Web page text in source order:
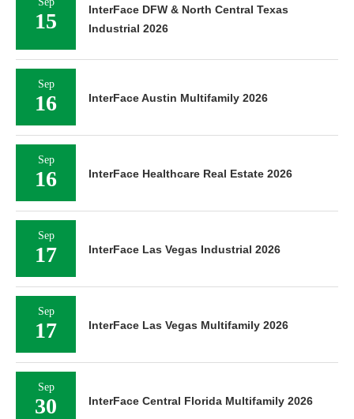
15
InterFace DFW & North Central Texas
Industrial 2026
Sep
16 InterFace Austin Multifamily 2026
Sep
16 InterFace Healthcare Real Estate 2026
Sep
17 InterFace Las Vegas Industrial 2026
Sep
17 InterFace Las Vegas Multifamily 2026
Sep
30 InterFace Central Florida Multifamily 2026